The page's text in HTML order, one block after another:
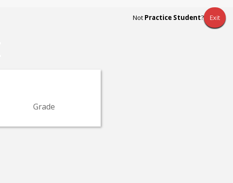
Not Practice Student? Exit
Grade